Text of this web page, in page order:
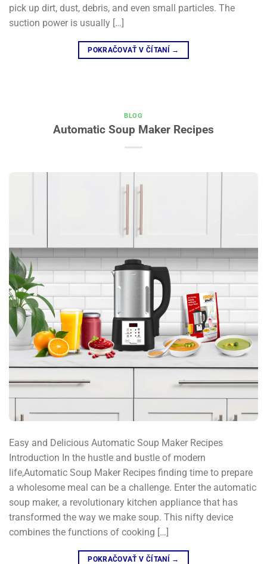
pick up dirt, dust, debris, and even small particles. The
suction power is usually […]
POKRAČOVAŤ V ČÍTANÍ →
BLOG
Automatic Soup Maker Recipes
Easy and Delicious Automatic Soup Maker Recipes
Introduction In the hustle and bustle of modern
life,Automatic Soup Maker Recipes finding time to prepare
a wholesome meal can be a challenge. Enter the automatic
soup maker, a revolutionary kitchen appliance that has
transformed the way we make soup. This nifty device
combines the functions of cooking […]
POKRAČOVAŤ V ČÍTANÍ →